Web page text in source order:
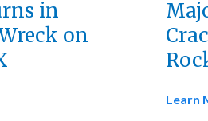
in
on
Learn